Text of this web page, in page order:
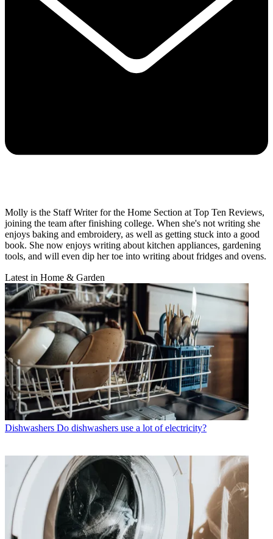
Molly is the Staff Writer for the Home Section at Top Ten Reviews,
joining the team after finishing college. When she's not writing she
enjoys baking and embroidery, as well as getting stuck into a good
book. She now enjoys writing about kitchen appliances, gardening
tools, and will even dip her toe into writing about fridges and ovens.
Latest in Home & Garden
Dishwashers Do dishwashers use a lot of electricity?